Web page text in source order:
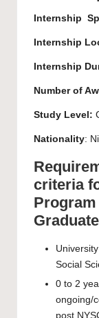
Internship
Internship
Internship
Number of
Study Level:
Nationality:
criteria
Social
0 to 2
ongoing/
post